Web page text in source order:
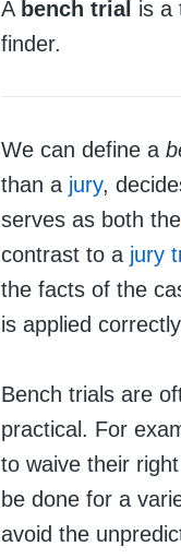
A bench trial is a
finder.
We can define a
than a jury,
serves as both the
contrast to a jury
the facts of the
is applied
Bench trials are
practical. For
to waive their
be done for a
avoid the